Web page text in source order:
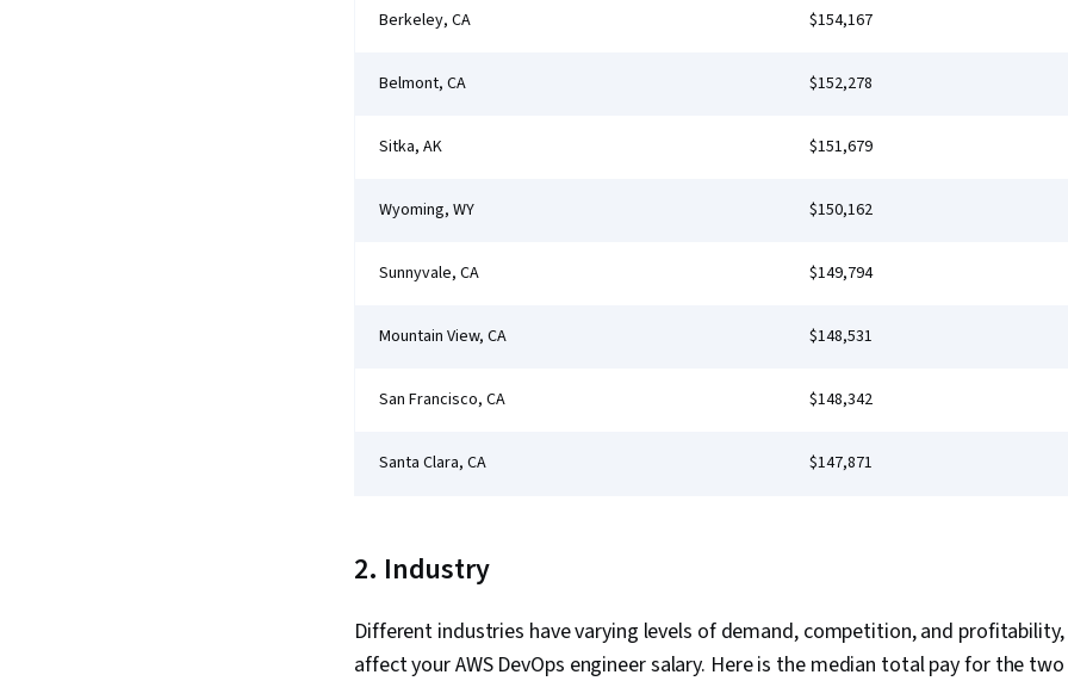
Berkeley, CA $154,167
Belmont, CA $152,278
Sitka, AK $151,679
Wyoming, WY $150,162
Sunnyvale, CA $149,794
Mountain View, CA $148,531
San Francisco, CA $148,342
Santa Clara, CA $147,871
2. Industry
Different industries have varying levels of demand, competition, and
affect your AWS DevOps engineer salary. Here is the median total pay for the